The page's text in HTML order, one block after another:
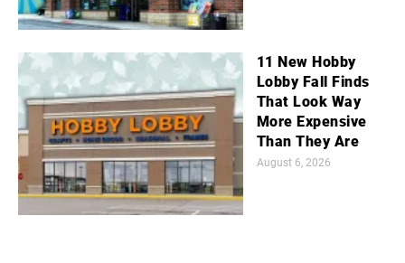
11 New Hobby
Lobby Fall Finds
That Look Way
More Expensive
Than They Are
August 6, 2026